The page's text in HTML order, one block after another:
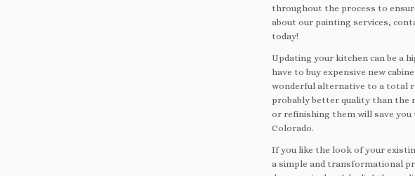
throughout the process to
about our painting services,
today!
Updating your kitchen can be a
have to buy expensive new
wonderful alternative to a total
probably better quality than the
or refinishing them will save you
Colorado.
If you like the look of your
a simple and transformational